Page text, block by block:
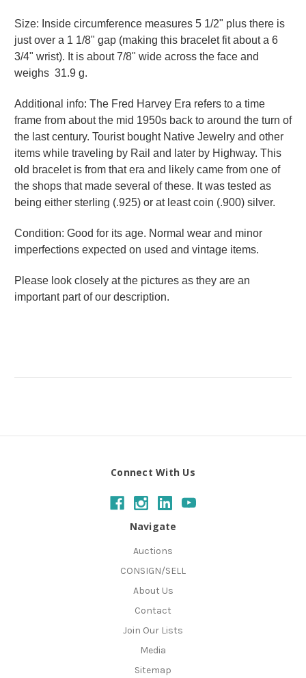
Size: Inside circumference measures 5 1/2" plus there is
just over a 1 1/8" gap (making this bracelet fit about a 6
3/4" wrist). It is about 7/8" wide across the face and
weighs 31.9 g.
Additional info: The Fred Harvey Era refers to a time
frame from about the mid 1950s back to around the turn of
the last century. Tourist bought Native Jewelry and other
items while traveling by Rail and later by Highway. This
old bracelet is from that era and likely came from one of
the shops that made several of these. It was tested as
being either sterling (.925) or at least coin (.900) silver.
Condition: Good for its age. Normal wear and minor
imperfections expected on used and vintage items.
Please look closely at the pictures as they are an
important part of our description.
Connect With Us
Navigate
Auctions
CONSIGN/SELL
About Us
Contact
Join Our Lists
Media
Sitemap